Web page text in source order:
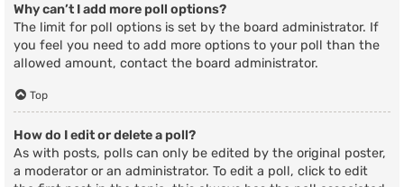
Why can’t I add more poll options?
The limit for poll options is set by the board administrator. If
you feel you need to add more options to your poll than the
allowed amount, contact the board administrator.
Top
How do I edit or delete a poll?
As with posts, polls can only be edited by the original poster,
a moderator or an administrator. To edit a poll, click to edit